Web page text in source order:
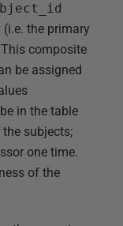
the primary
composite
be assigned
in the table
subjects;
one time.
of the